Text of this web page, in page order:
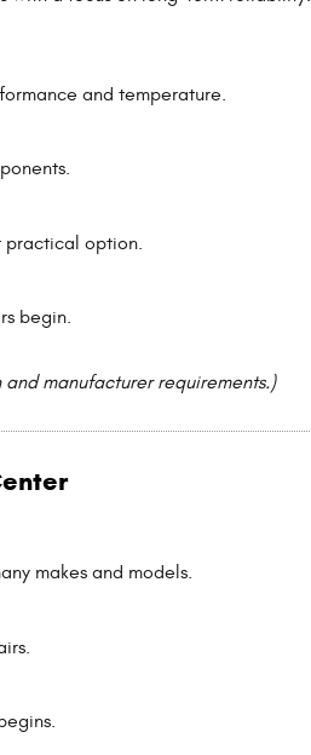
and temperature.
practical option.
begin.
manufacturer requirements.)
makes and models.